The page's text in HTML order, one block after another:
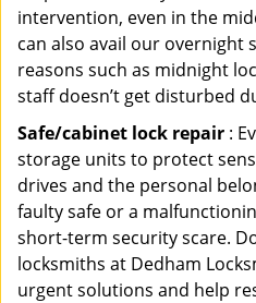
intervention, even in the
can also avail our overnight
reasons such as midnight
staff doesn’t get disturbed
Safe/cabinet lock repair :
storage units to protect
drives and the personal
faulty safe or a
short-term security scare.
locksmiths at Dedham
urgent solutions and help